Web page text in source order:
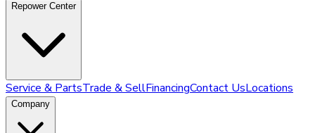
Repower Center
Service & PartsTrade & SellFinancingContact UsLocations
Company